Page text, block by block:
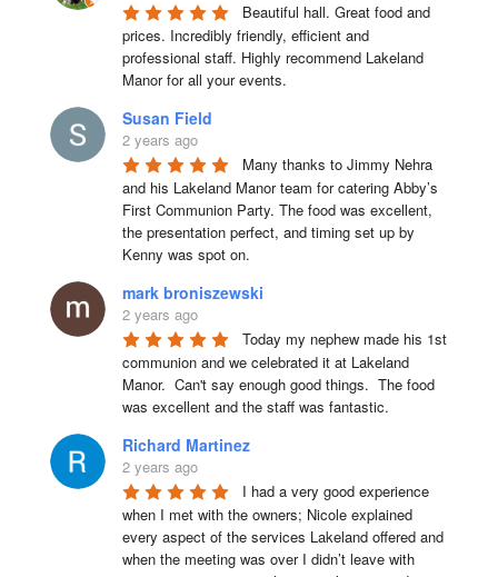
Beautiful hall. Great food and
prices. Incredibly friendly, efficient and
professional staff. Highly recommend Lakeland
Manor for all your events.
Susan Field
2 years ago
Many thanks to Jimmy Nehra
and his Lakeland Manor team for catering Abby’s
First Communion Party. The food was excellent,
the presentation perfect, and timing set up by
Kenny was spot on.
mark broniszewski
2 years ago
Today my nephew made his 1st
communion and we celebrated it at Lakeland
Manor.  Can't say enough good things.  The food
was excellent and the staff was fantastic.
Richard Martinez
2 years ago
I had a very good experience
when I met with the owners; Nicole explained
every aspect of the services Lakeland offered and
when the meeting was over I didn’t leave with